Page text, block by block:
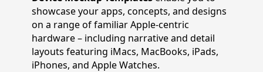
showcase your apps, concepts, and designs
on a range of familiar Apple-centric
hardware – including narrative and detail
layouts featuring iMacs, MacBooks, iPads,
iPhones, and Apple Watches.